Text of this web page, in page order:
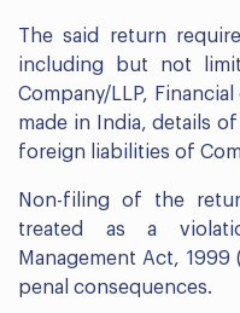
The said return
including but not
Company/LLP,
made in India, details
foreign liabilities of
Non-filing of the
treated as a
Management Act, 1999
penal consequences.